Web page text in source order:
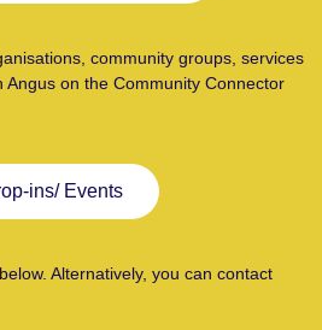
community groups, services
Angus on the Community Connector
ins/ Events
Alternatively, you can contact